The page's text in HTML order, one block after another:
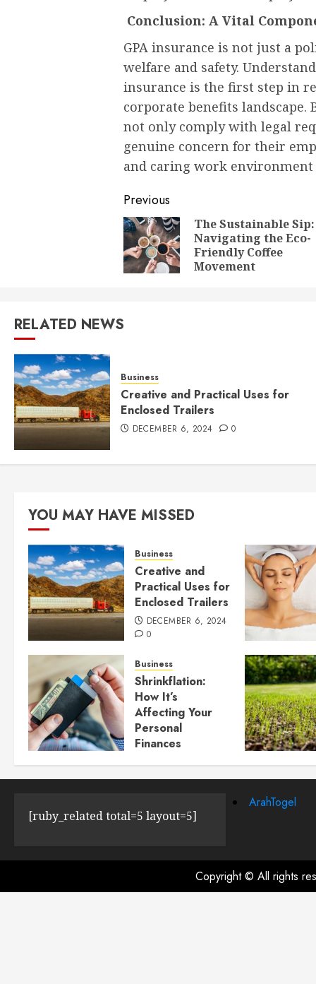
Conclusion: A Vital
GPA insurance is not just a
welfare and safety.
insurance is the first step in
corporate benefits landscape.
not only comply with legal
genuine concern for their
and caring work
Post
navigation
Previous
The Sustainable Sip:
Navigating the Eco-
Friendly Coffee
Movement
RELATED NEWS
Business
Creative and Practical Uses for
Enclosed Trailers
DECEMBER 6, 2024 0
YOU MAY HAVE MISSED
Business
Creative and
Practical Uses for
Enclosed Trailers
DECEMBER 6, 2024
0
Business
Shrinkflation:
How It’s
Affecting Your
Personal
Finances
[ruby_related total=5 layout=5]
ArahTogel
Copyright © All rights